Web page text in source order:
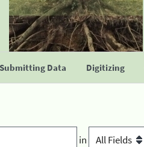
Submitting Data Digitizing
in